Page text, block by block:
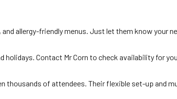
allergy-friendly menus. Just let them know your
holidays. Contact Mr Corn to check availability for
thousands of attendees. Their flexible set-up and